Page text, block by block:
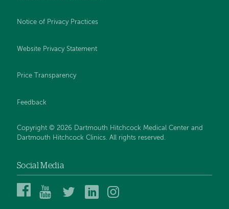
Notice of Privacy Practices
Website Privacy Statement
Price Transparency
Feedback
Copyright © 2026 Dartmouth Hitchcock Medical Center and
Dartmouth Hitchcock Clinics. All rights reserved.
Social Media
DartmouthDartmouth
DHMC
DHMC